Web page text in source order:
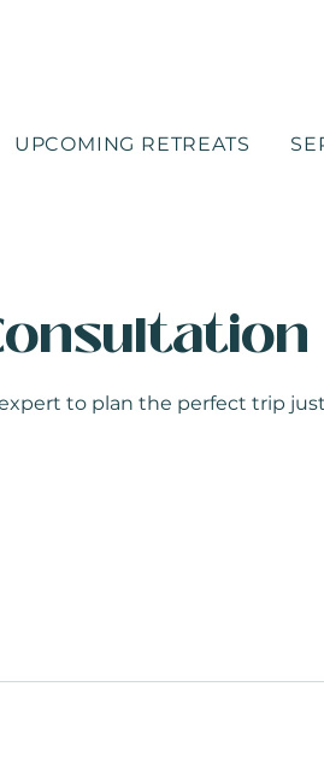
UPCOMING RETREATS
to plan the perfect trip